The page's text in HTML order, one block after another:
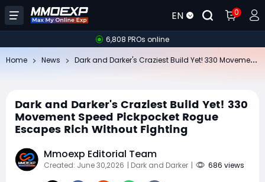
EN 0
6,808 PROs online
Home News
Dark and Darker's Craziest Build Yet! 330
Movement Speed Pickpocket Rogue
Escapes Rich Without Fighting
Mmoexp Editorial Team
Created: June 30,2026 | Dark and Darker | 686 views